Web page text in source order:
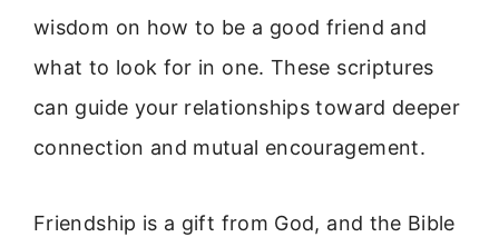
wisdom on how to be a good friend and
what to look for in one. These scriptures
can guide your relationships toward deeper
connection and mutual encouragement.
Friendship is a gift from God, and the Bible